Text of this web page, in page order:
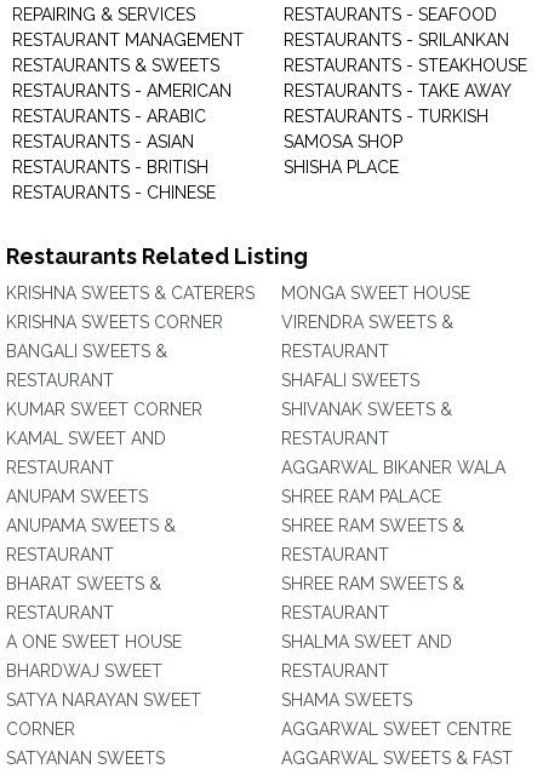
REPAIRING & SERVICES
RESTAURANT MANAGEMENT
RESTAURANTS & SWEETS
RESTAURANTS - AMERICAN
RESTAURANTS - ARABIC
RESTAURANTS - ASIAN
RESTAURANTS - BRITISH
RESTAURANTS - CHINESE
RESTAURANTS - SEAFOOD
RESTAURANTS - SRILANKAN
RESTAURANTS - STEAKHOUSE
RESTAURANTS - TAKE AWAY
RESTAURANTS - TURKISH
SAMOSA SHOP
SHISHA PLACE
Restaurants Related Listing
KRISHNA SWEETS & CATERERS
KRISHNA SWEETS CORNER
BANGALI SWEETS &
RESTAURANT
KUMAR SWEET CORNER
KAMAL SWEET AND
RESTAURANT
ANUPAM SWEETS
ANUPAMA SWEETS &
RESTAURANT
BHARAT SWEETS &
RESTAURANT
A ONE SWEET HOUSE
BHARDWAJ SWEET
SATYA NARAYAN SWEET
CORNER
SATYANAN SWEETS
MONGA SWEET HOUSE
VIRENDRA SWEETS &
RESTAURANT
SHAFALI SWEETS
SHIVANAK SWEETS &
RESTAURANT
AGGARWAL BIKANER WALA
SHREE RAM PALACE
SHREE RAM SWEETS &
RESTAURANT
SHREE RAM SWEETS &
RESTAURANT
SHALMA SWEET AND
RESTAURANT
SHAMA SWEETS
AGGARWAL SWEET CENTRE
AGGARWAL SWEETS & FAST